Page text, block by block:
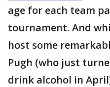
age for each team
tournament. And
host some
Pugh (who just
drink alcohol in